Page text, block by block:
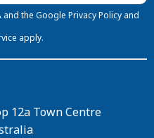
and the Google Privacy Policy and
apply.
12a Town Centre